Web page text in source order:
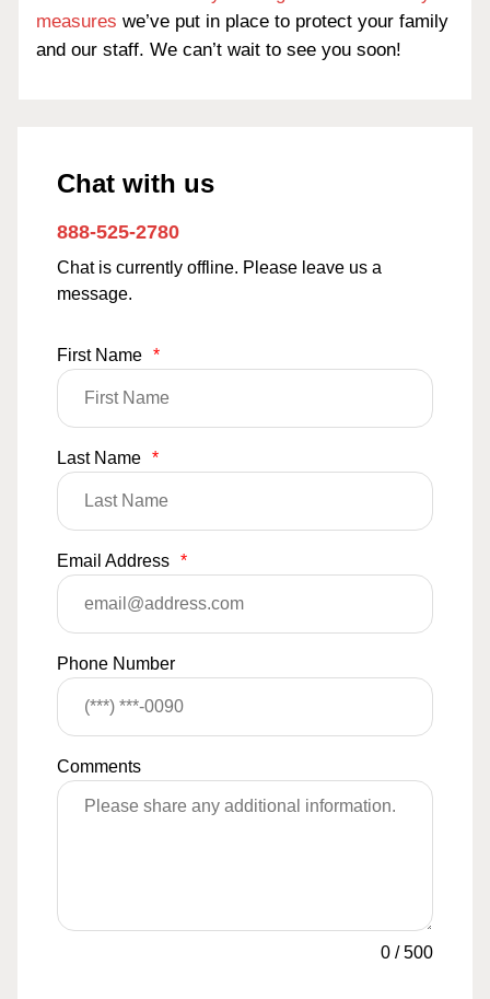
measures we’ve put in place to protect your family
and our staff. We can’t wait to see you soon!
Chat with us
888-525-2780
Chat is currently offline. Please leave us a
message.
First Name *
Last Name *
Email Address *
Phone Number
Comments
0 /500